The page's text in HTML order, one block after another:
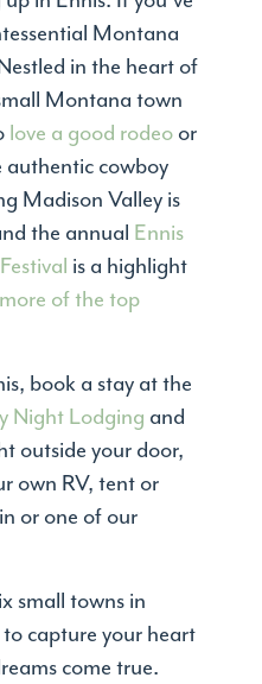
Montana
in the heart of
Montana town
love a good rodeo or
authentic cowboy
Madison Valley is
the annual Ennis
is a highlight
of the top
book a stay at the
Night Lodging and
outside your door,
own RV, tent or
or one of our
small towns in
capture your heart
come true.